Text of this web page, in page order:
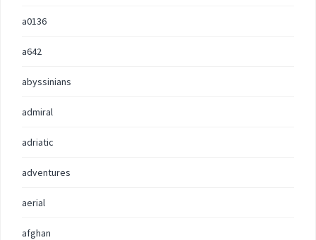
a0136
a642
abyssinians
admiral
adriatic
adventures
aerial
afghan